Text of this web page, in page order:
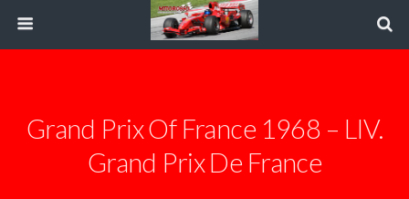
Grand Prix Of France 1968 – LIV.
Grand Prix De France